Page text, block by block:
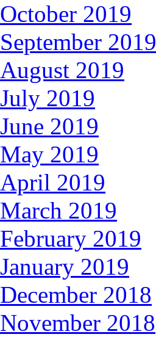
October 2019
September 2019
August 2019
July 2019
June 2019
May 2019
April 2019
March 2019
February 2019
January 2019
December 2018
November 2018